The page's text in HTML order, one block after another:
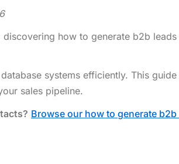
how to generate b2b
systems efficiently. This
sales pipeline.
Browse our how to generate